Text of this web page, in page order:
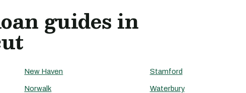
guides in
New Haven
Norwalk
Stamford
Waterbury